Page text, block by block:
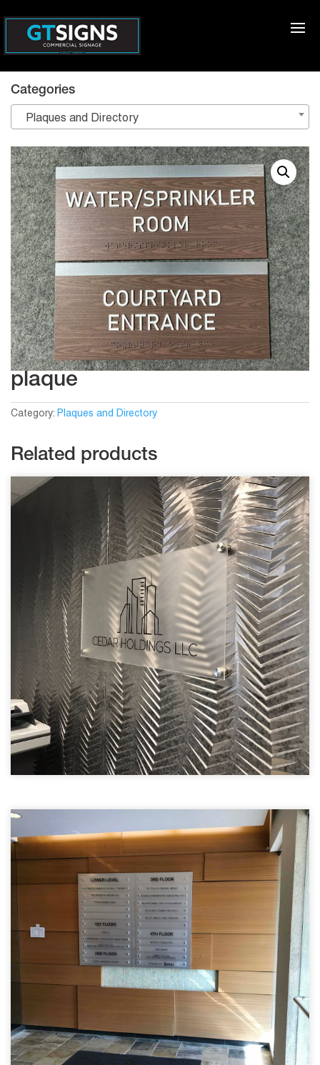
plaque
Category: Plaques and Directory
Related products
Categories
Plaques and Directory